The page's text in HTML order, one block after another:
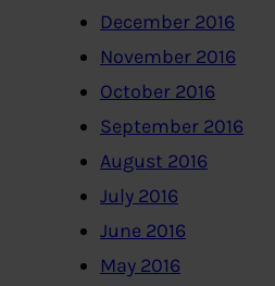
December 2016
November 2016
October 2016
September 2016
August 2016
July 2016
June 2016
May 2016